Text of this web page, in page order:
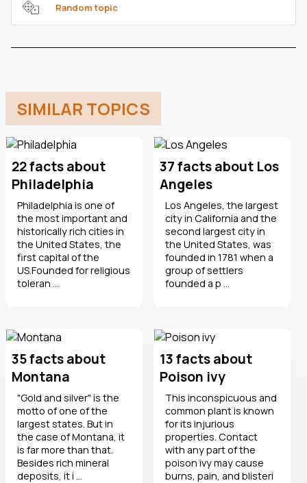
Random topic
SIMILAR TOPICS
22 facts about
Philadelphia
Philadelphia is one of
the most important and
historically rich cities in
the United States, the
first capital of the
US.Founded for religious
toleran ...
37 facts about Los
Angeles
Los Angeles, the largest
city in California and the
second largest city in
the United States, was
founded in 1781 when a
group of settlers
founded a p ...
35 facts about
Montana
"Gold and silver" is the
motto of one of the
largest states. But in
the case of Montana, it
is far more than that.
Besides rich mineral
deposits, it i ...
13 facts about
Poison ivy
This inconspicuous and
common plant is known
for its injurious
properties. Contact
with any part of the
poison ivy may cause
burns, pain, and blisteri